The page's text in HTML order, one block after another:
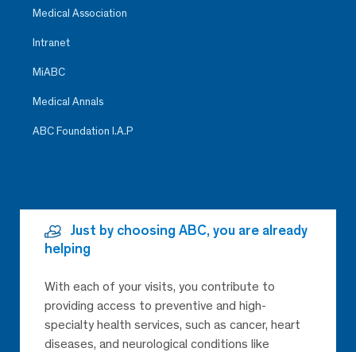
Medical Association
Intranet
MiABC
Medical Annals
ABC Foundation I.A.P
Just by choosing ABC, you are already
helping
With each of your visits, you contribute to
providing access to preventive and high-
specialty health services, such as cancer, heart
diseases, and neurological conditions like